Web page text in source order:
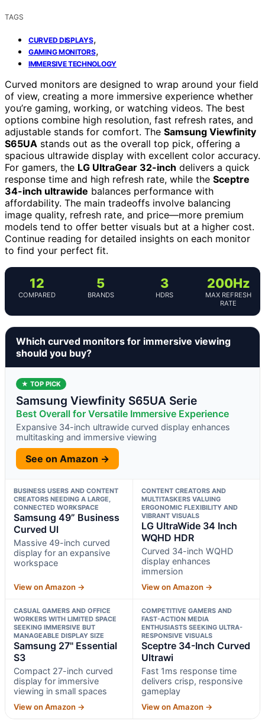
TAGS
CURVED DISPLAYS,
GAMING MONITORS,
IMMERSIVE TECHNOLOGY
Curved monitors are designed to wrap around your field
of view, creating a more immersive experience whether
you’re gaming, working, or watching videos. The best
options combine high resolution, fast refresh rates, and
adjustable stands for comfort. The Samsung Viewfinity
S65UA stands out as the overall top pick, offering a
spacious ultrawide display with excellent color accuracy.
For gamers, the LG UltraGear 32-inch delivers a quick
response time and high refresh rate, while the Sceptre
34-inch ultrawide balances performance with
affordability. The main tradeoffs involve balancing
image quality, refresh rate, and price—more premium
models tend to offer better visuals but at a higher cost.
Continue reading for detailed insights on each monitor
to find your perfect fit.
12
COMPARED
5
BRANDS
3
HDRS
200Hz
MAX REFRESH
RATE
Which curved monitors for immersive viewing
should you buy?
★ TOP PICK
Samsung Viewfinity S65UA Serie
Best Overall for Versatile Immersive Experience
Expansive 34-inch ultrawide curved display enhances
multitasking and immersive viewing
See on Amazon →
BUSINESS USERS AND CONTENT
CREATORS NEEDING A LARGE,
CONNECTED WORKSPACE
Samsung 49” Business
Curved Ul
Massive 49-inch curved
display for an expansive
workspace
View on Amazon →
CONTENT CREATORS AND
MULTITASKERS VALUING
ERGONOMIC FLEXIBILITY AND
VIBRANT VISUALS
LG UltraWide 34 Inch
WQHD HDR
Curved 34-inch WQHD
display enhances
immersion
View on Amazon →
CASUAL GAMERS AND OFFICE
WORKERS WITH LIMITED SPACE
SEEKING IMMERSIVE BUT
MANAGEABLE DISPLAY SIZE
Samsung 27" Essential
S3
Compact 27-inch curved
display for immersive
viewing in small spaces
View on Amazon →
COMPETITIVE GAMERS AND
FAST-ACTION MEDIA
ENTHUSIASTS SEEKING ULTRA-
RESPONSIVE VISUALS
Sceptre 34-Inch Curved
Ultrawi
Fast 1ms response time
delivers crisp, responsive
gameplay
View on Amazon →